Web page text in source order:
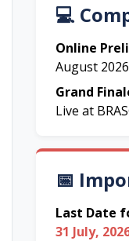
💻
Online
August 2026
Grand
Live at
📅
Last Date
31 July,